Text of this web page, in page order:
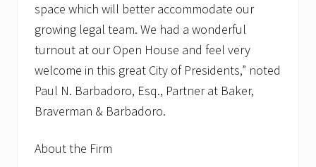
space which will better accommodate our
growing legal team. We had a wonderful
turnout at our Open House and feel very
welcome in this great City of Presidents,” noted
Paul N. Barbadoro, Esq., Partner at Baker,
Braverman & Barbadoro.
About the Firm